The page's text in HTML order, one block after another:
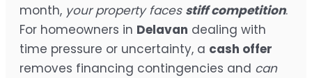
month, your property faces stiff competition.
For homeowners in Delavan dealing with
time pressure or uncertainty, a cash offer
removes financing contingencies and can